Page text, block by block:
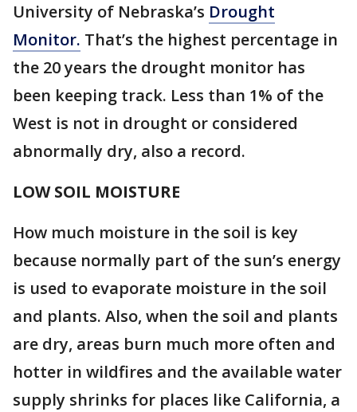
University of Nebraska’s Drought
Monitor. That’s the highest percentage in
the 20 years the drought monitor has
been keeping track. Less than 1% of the
West is not in drought or considered
abnormally dry, also a record.
LOW SOIL MOISTURE
How much moisture in the soil is key
because normally part of the sun’s energy
is used to evaporate moisture in the soil
and plants. Also, when the soil and plants
are dry, areas burn much more often and
hotter in wildfires and the available water
supply shrinks for places like California, a